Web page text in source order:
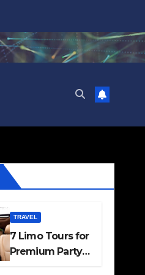
TRAVEL
7 Limo Tours for
Premium Party